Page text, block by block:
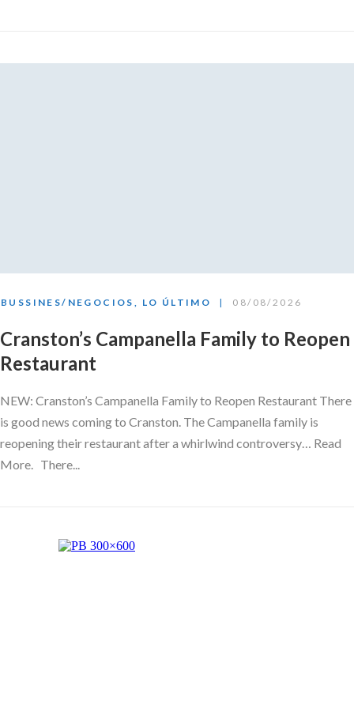
BUSSINES/NEGOCIOS LO ÚLTIMO 08/08/2026
Cranston’s Campanella Family to Reopen
Restaurant
NEW: Cranston’s Campanella Family to Reopen Restaurant There
is good news coming to Cranston. The Campanella family is
reopening their restaurant after a whirlwind controversy… Read
More. There...